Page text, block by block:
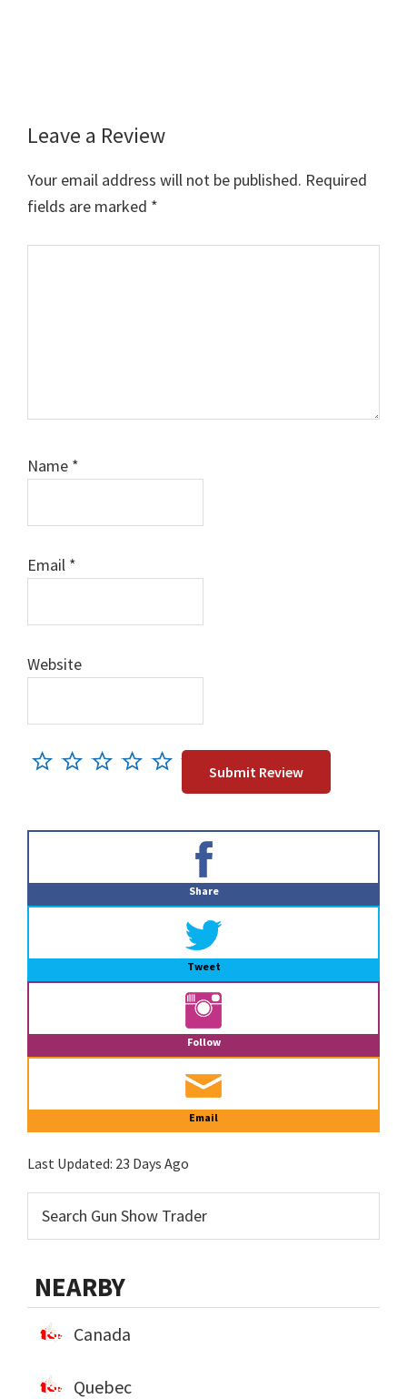
Reader
Interactions
Leave a Review
Your email address will not be published. Required
fields are marked *
Name *
Email *
Website
Share
Tweet
Follow
Email
Last Updated: 23 Days Ago
NEARBY
Canada
Quebec